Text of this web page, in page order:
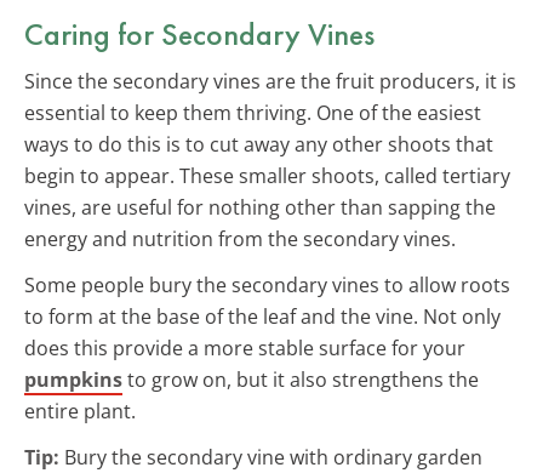
Caring for Secondary Vines
Since the secondary vines are the fruit producers, it is
essential to keep them thriving. One of the easiest
ways to do this is to cut away any other shoots that
begin to appear. These smaller shoots, called tertiary
vines, are useful for nothing other than sapping the
energy and nutrition from the secondary vines.
Some people bury the secondary vines to allow roots
to form at the base of the leaf and the vine. Not only
does this provide a more stable surface for your
pumpkinsto grow on, but it also strengthens the
entire plant.
Tip: Bury the secondary vine with ordinary garden